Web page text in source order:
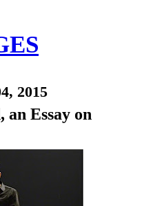
2015
Essay on